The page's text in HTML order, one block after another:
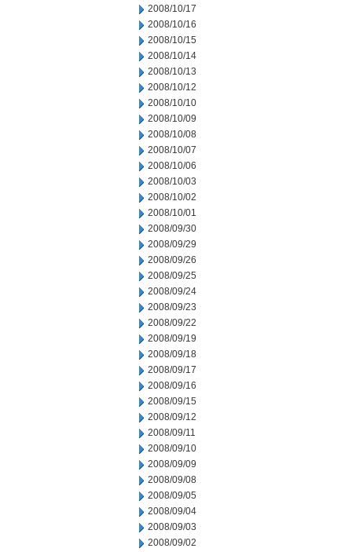
2008/10/17
2008/10/16
2008/10/15
2008/10/14
2008/10/13
2008/10/12
2008/10/10
2008/10/09
2008/10/08
2008/10/07
2008/10/06
2008/10/03
2008/10/02
2008/10/01
2008/09/30
2008/09/29
2008/09/26
2008/09/25
2008/09/24
2008/09/23
2008/09/22
2008/09/19
2008/09/18
2008/09/17
2008/09/16
2008/09/15
2008/09/12
2008/09/11
2008/09/10
2008/09/09
2008/09/08
2008/09/05
2008/09/04
2008/09/03
2008/09/02